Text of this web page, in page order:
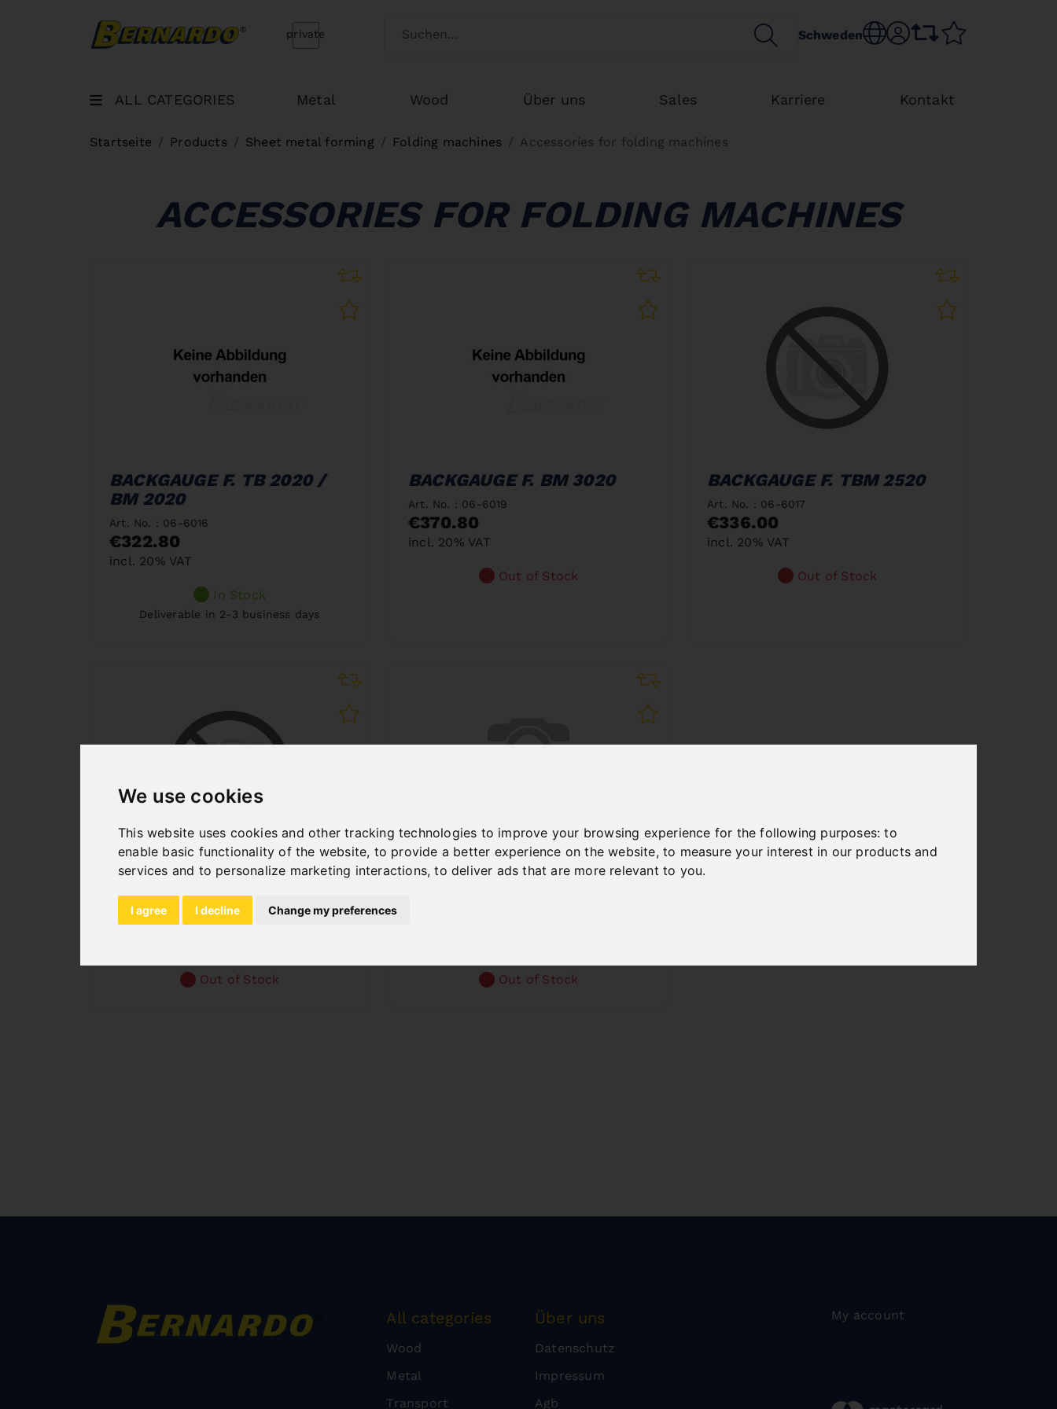
We use cookies
This website uses cookies and other tracking technologies to improve your browsing experience for the following purposes:to
enable basic functionality of the website, to provide a better experience on the website,to measure your interest in our products and
services and to personalize marketing interactions,to deliver ads that are more relevant to you.
I agree I decline Change my preferences
Bernardo Home Switch customertype
private SEARCHSchweden Choose language
sr.accountcomparison list
ALL CATEGORIES Metal Wood Über uns Sales Karriere Kontakt
Startseite Products Sheet metal forming Folding machines Accessories for folding machines
ACCESSORIES FOR FOLDING MACHINES
BACKGAUGE F. TB 2020 /
BM 2020
Art. No. : 06-6016
€322.80
incl. 20% VAT
In Stock
Deliverable in 2-3 business days
BACKGAUGE F. BM 3020
Art. No. : 06-6019
€370.80
incl. 20% VAT
Out of Stock
BACKGAUGE F. TBM 2520
Art. No. : 06-6017
€336.00
incl. 20% VAT
Out of Stock
BACKGAUGE F. TBM 3020
Art. No. : 06-6018
€370.80
Out of Stock
BACKGAUGE F. TBM 2020
Out of Stock
All categories
Wood
Metal
Transport
Über uns
Datenschutz
Impressum
Agb
My account